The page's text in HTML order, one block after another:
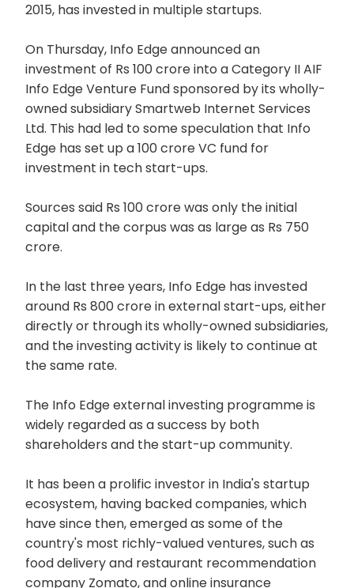
2015, has invested in multiple startups.
On Thursday, Info Edge announced an
investment of Rs 100 crore into a Category II AIF
Info Edge Venture Fund sponsored by its wholly-
owned subsidiary Smartweb Internet Services
Ltd. This had led to some speculation that Info
Edge has set up a 100 crore VC fund for
investment in tech start-ups.
Sources said Rs 100 crore was only the initial
capital and the corpus was as large as Rs 750
crore.
In the last three years, Info Edge has invested
around Rs 800 crore in external start-ups, either
directly or through its wholly-owned subsidiaries,
and the investing activity is likely to continue at
the same rate.
The Info Edge external investing programme is
widely regarded as a success by both
shareholders and the start-up community.
It has been a prolific investor in India's startup
ecosystem, having backed companies, which
have since then, emerged as some of the
country's most richly-valued ventures, such as
food delivery and restaurant recommendation
company Zomato, and online insurance